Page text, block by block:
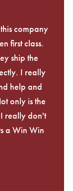
company
first class.
ship the
I really
help and
only is the
really don't
a Win Win